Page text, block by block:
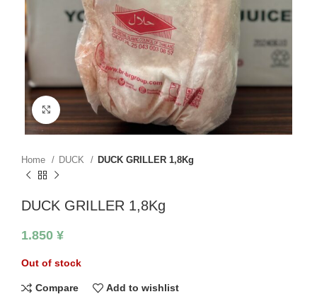
Click to enlarge
Home DUCK DUCK GRILLER 1,8Kg
DUCK GRILLER 1,8Kg
1.850 ¥
Out of stock
Compare Add to wishlist